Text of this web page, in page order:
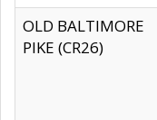
OLD BALTIMORE
PIKE (CR26)